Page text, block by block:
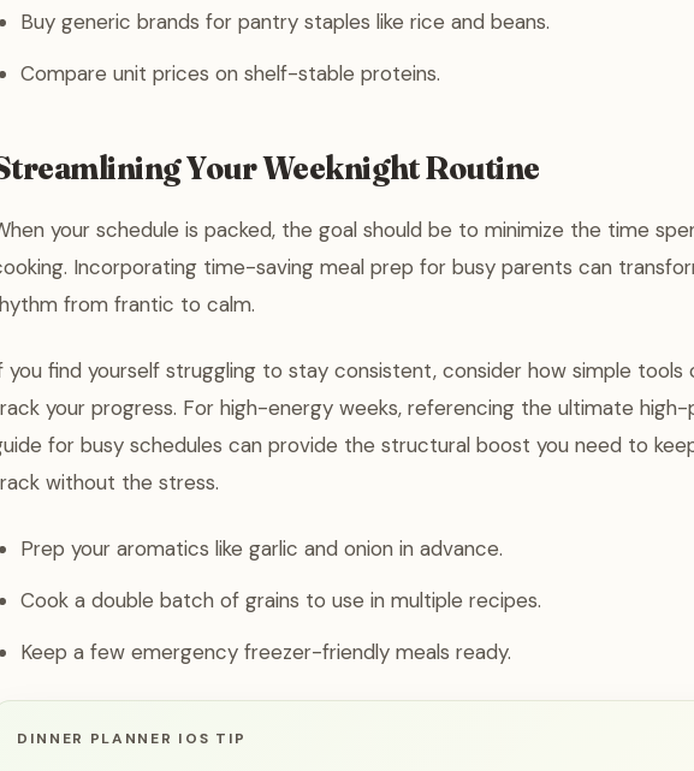
Buy generic brands for pantry staples like rice and beans.
Compare unit prices on shelf-stable proteins.
Your Weeknight Routine
your schedule is packed, the goal should be to minimize the time
Incorporating time-saving meal prep for busy parents can
from frantic to calm.
you find yourself struggling to stay consistent, consider how simple tools
your progress. For high-energy weeks, referencing the ultimate
for busy schedules can provide the structural boost you need to
without the stress.
Prep your aromatics like garlic and onion in advance.
Cook a double batch of grains to use in multiple recipes.
Keep a few emergency freezer-friendly meals ready.
DINNER PLANNER IOS TIP